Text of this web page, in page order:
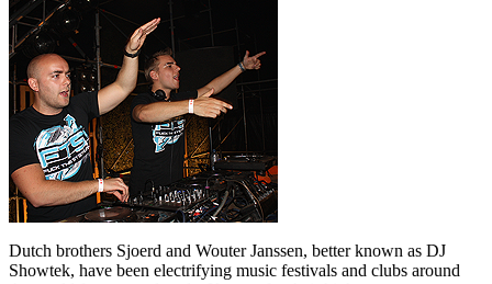
Dutch brothers Sjoerd and Wouter Janssen, better known as DJ
Showtek, have been electrifying music festivals and clubs around